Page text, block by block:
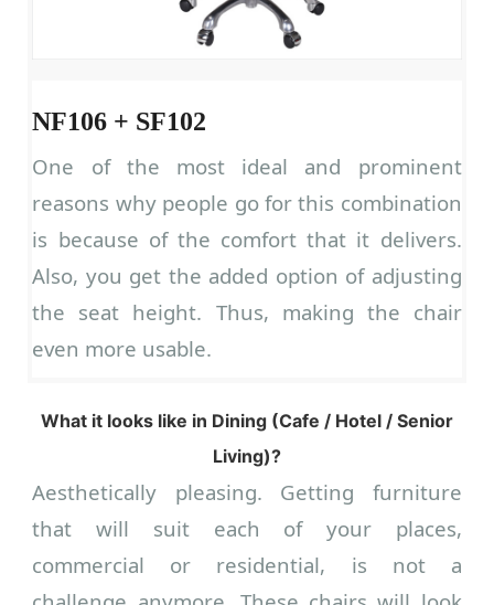
NF106 + SF102
One of the most ideal and prominent
reasons why people go for this combination
is because of the comfort that it delivers.
Also, you get the added option of adjusting
the seat height. Thus, making the chair
even more usable.
What it looks like in Dining (Cafe / Hotel / Senior
Living)?
Aesthetically pleasing. Getting furniture
that will suit each of your places,
commercial or residential, is not a